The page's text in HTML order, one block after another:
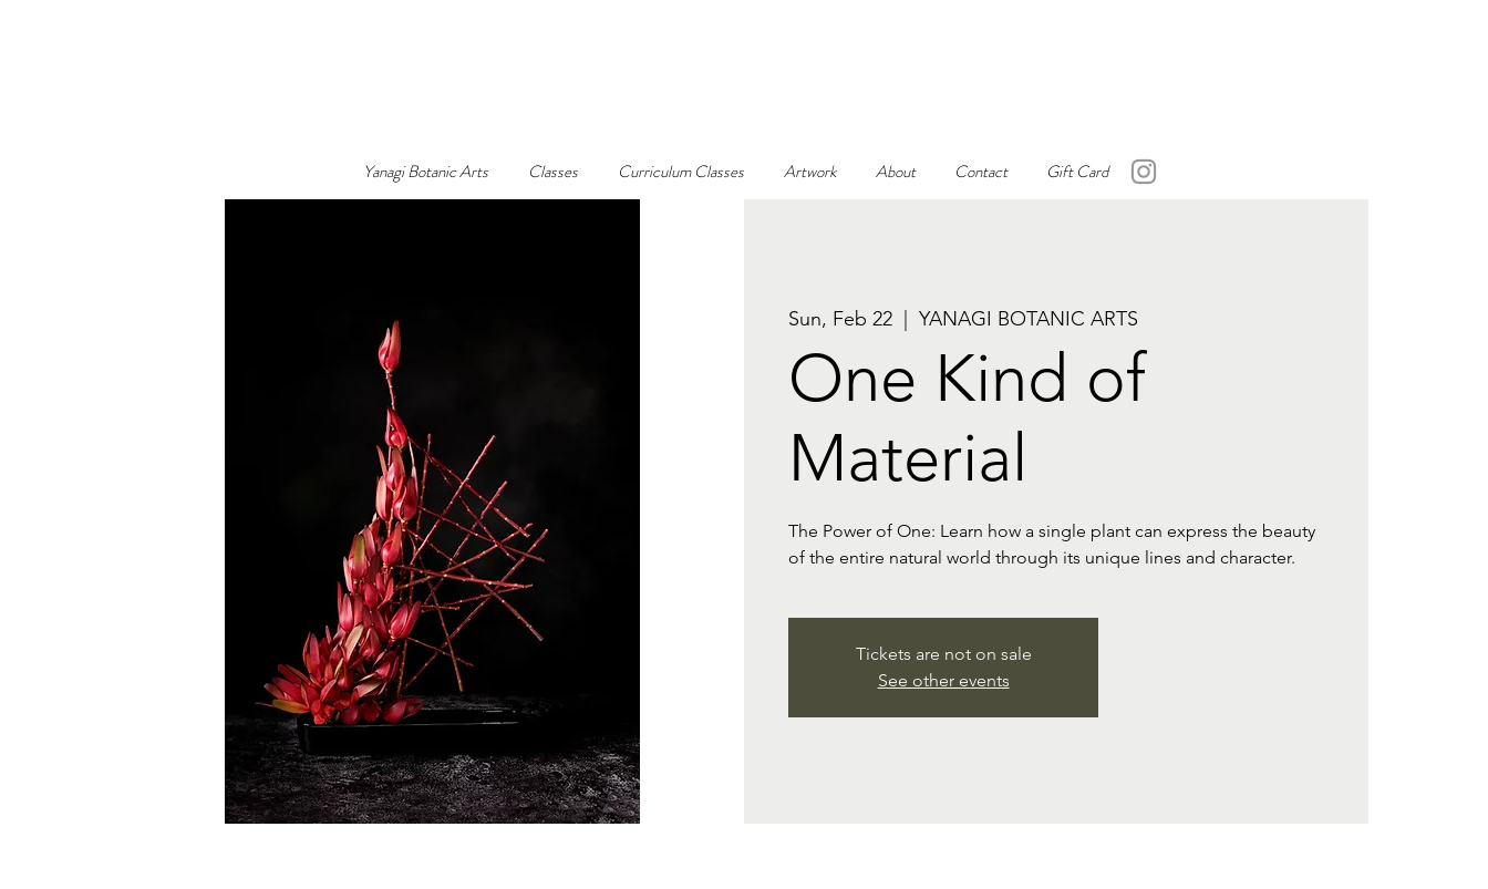
Yanagi Botanic Arts Classes Curriculum Classes Artwork About Contact Gift Card
Sun, Feb 22 YANAGI BOTANIC ARTS
One Kind of
Material
The Power of One: Learn how a single plant can express the beauty
of the entire natural world through its unique lines and character.
Tickets are not on sale
See other events